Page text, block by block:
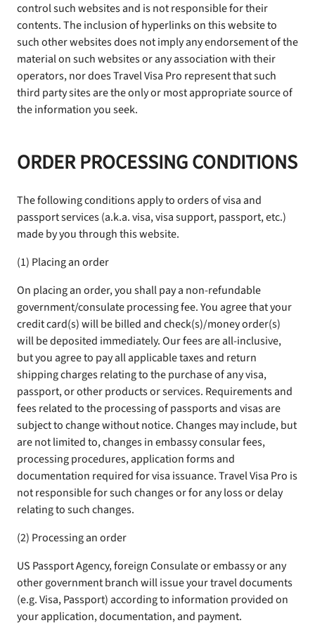
control such websites and is not responsible for their
contents. The inclusion of hyperlinks on this website to
such other websites does not imply any endorsement of the
material on such websites or any association with their
operators, nor does Travel Visa Pro represent that such
third party sites are the only or most appropriate source of
the information you seek.
ORDER PROCESSING CONDITIONS
The following conditions apply to orders of visa and
passport services (a.k.a. visa, visa support, passport, etc.)
made by you through this website.
(1) Placing an order
On placing an order, you shall pay a non-refundable
government/consulate processing fee. You agree that your
credit card(s) will be billed and check(s)/money order(s)
will be deposited immediately. Our fees are all-inclusive,
but you agree to pay all applicable taxes and return
shipping charges relating to the purchase of any visa,
passport, or other products or services. Requirements and
fees related to the processing of passports and visas are
subject to change without notice. Changes may include, but
are not limited to, changes in embassy consular fees,
processing procedures, application forms and
documentation required for visa issuance. Travel Visa Pro is
not responsible for such changes or for any loss or delay
relating to such changes.
(2) Processing an order
US Passport Agency, foreign Consulate or embassy or any
other government branch will issue your travel documents
(e.g. Visa, Passport) according to information provided on
your application, documentation, and payment.